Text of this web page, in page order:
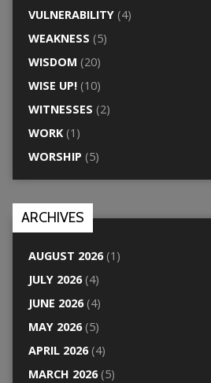
VULNERABILITY(4)
WEAKNESS (5)
WISDOM (20)
WISE UP!(10)
WITNESSES (2)
WORK(1)
WORSHIP (5)
ARCHIVES
AUGUST 2026(1)
JULY 2026(4)
JUNE 2026(4)
MAY 2026(5)
APRIL 2026(4)
MARCH 2026(5)